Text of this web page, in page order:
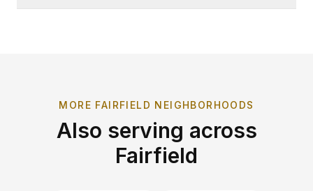
MORE FAIRFIELD NEIGHBORHOODS
Also serving across
Fairfield